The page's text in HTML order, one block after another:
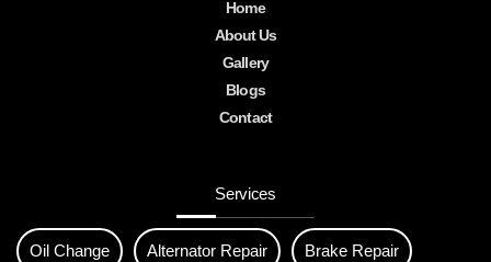
Home
About Us
Gallery
Blogs
Contact
Services
Oil Change Alternator Repair Brake Repair